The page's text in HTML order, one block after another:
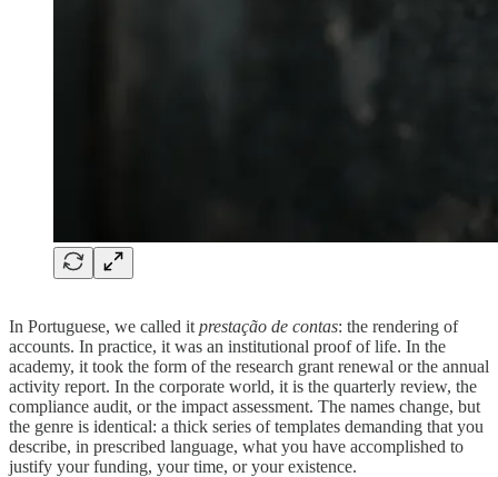
In Portuguese, we called it prestação de contas: the rendering of
accounts. In practice, it was an institutional proof of life. In the
academy, it took the form of the research grant renewal or the annual
activity report. In the corporate world, it is the quarterly review, the
compliance audit, or the impact assessment. The names change, but
the genre is identical: a thick series of templates demanding that you
describe, in prescribed language, what you have accomplished to
justify your funding, your time, or your existence.